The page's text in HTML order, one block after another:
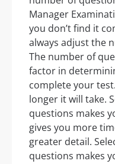
Manager
you don’t find it
always adjust the
The number of
factor in
complete your
longer it will take.
questions makes
gives you more
greater detail.
questions makes